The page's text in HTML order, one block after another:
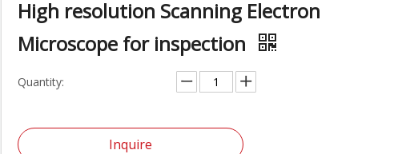
High resolution Scanning Electron
Microscope for inspection
Quantity:
Inquire